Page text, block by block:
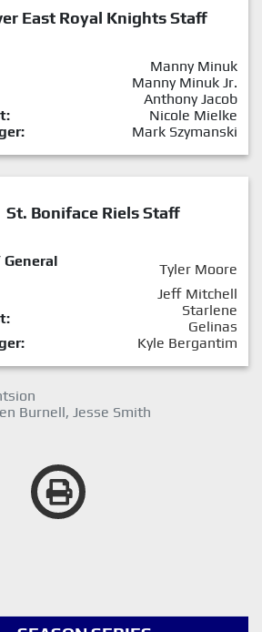
East Royal Knights Staff
Manny Minuk
Manny Minuk Jr.
Anthony Jacob
Nicole Mielke
Mark Szymanski
St. Boniface Riels Staff
Tyler Moore
Jeff Mitchell
Starlene
Gelinas
Kyle Bergantim
Burnell, Jesse Smith